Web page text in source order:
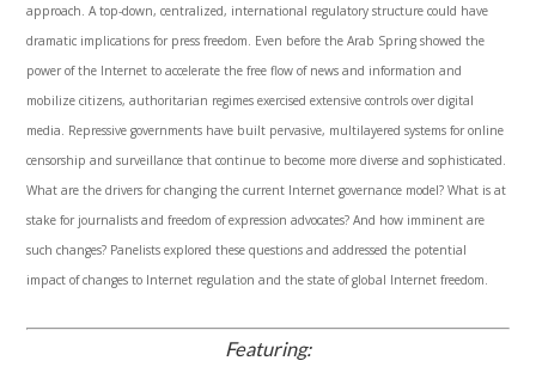
approach. A top-down, centralized, international regulatory structure could have
dramatic implications for press freedom. Even before the Arab Spring showed the
power of the Internet to accelerate the free flow of news and information and
mobilize citizens, authoritarian regimes exercised extensive controls over digital
media. Repressive governments have built pervasive, multilayered systems for online
censorship and surveillance that continue to become more diverse and sophisticated.
What are the drivers for changing the current Internet governance model? What is at
stake for journalists and freedom of expression advocates? And how imminent are
such changes? Panelists explored these questions and addressed the potential
impact of changes to Internet regulation and the state of global Internet freedom.
Featuring: